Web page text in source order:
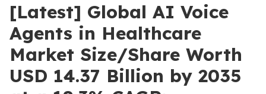
[Latest] Global AI Voice
Agents in Healthcare
Market Size/Share Worth
USD 14.37 Billion by 2035